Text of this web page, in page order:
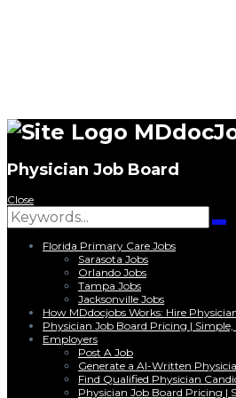
Physician Job Board
Close
Search
for:
Florida Primary Care Jobs
Sarasota Jobs
Orlando Jobs
Tampa Jobs
Jacksonville Jobs
How MDdocjobs Works: Hire
Physician Job Board Pricing |
Employers
Post A Job
Generate a AI-Written
Find Qualified Physician
Physician Job Board Pricing |